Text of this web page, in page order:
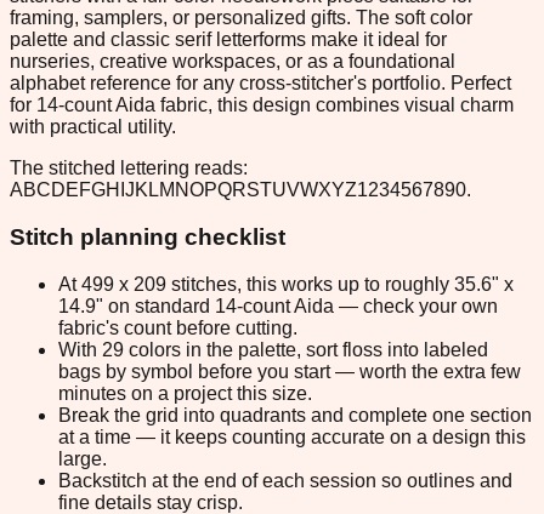
framing, samplers, or personalized gifts. The soft color
palette and classic serif letterforms make it ideal for
nurseries, creative workspaces, or as a foundational
alphabet reference for any cross-stitcher's portfolio. Perfect
for 14-count Aida fabric, this design combines visual charm
with practical utility.
The stitched lettering reads:
ABCDEFGHIJKLMNOPQRSTUVWXYZ1234567890.
Stitch planning checklist
At 499 x 209 stitches, this works up to roughly 35.6" x
14.9" on standard 14-count Aida — check your own
fabric's count before cutting.
With 29 colors in the palette, sort floss into labeled
bags by symbol before you start — worth the extra few
minutes on a project this size.
Break the grid into quadrants and complete one section
at a time — it keeps counting accurate on a design this
large.
Backstitch at the end of each session so outlines and
fine details stay crisp.